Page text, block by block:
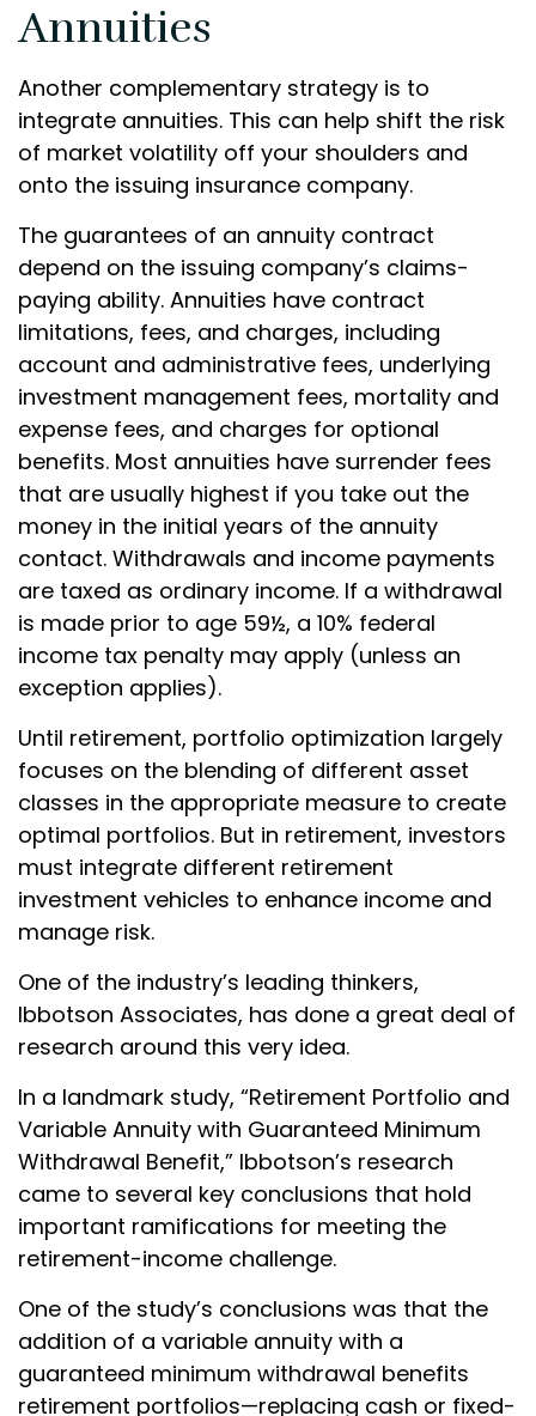
Annuities
Another complementary strategy is to
integrate annuities. This can help shift the risk
of market volatility off your shoulders and
onto the issuing insurance company.
The guarantees of an annuity contract
depend on the issuing company’s claims-
paying ability. Annuities have contract
limitations, fees, and charges, including
account and administrative fees, underlying
investment management fees, mortality and
expense fees, and charges for optional
benefits. Most annuities have surrender fees
that are usually highest if you take out the
money in the initial years of the annuity
contact. Withdrawals and income payments
are taxed as ordinary income. If a withdrawal
is made prior to age 59½, a 10% federal
income tax penalty may apply (unless an
exception applies).
Until retirement, portfolio optimization largely
focuses on the blending of different asset
classes in the appropriate measure to create
optimal portfolios. But in retirement, investors
must integrate different retirement
investment vehicles to enhance income and
manage risk.
One of the industry’s leading thinkers,
Ibbotson Associates, has done a great deal of
research around this very idea.
In a landmark study, “Retirement Portfolio and
Variable Annuity with Guaranteed Minimum
Withdrawal Benefit,” Ibbotson’s research
came to several key conclusions that hold
important ramifications for meeting the
retirement-income challenge.
One of the study’s conclusions was that the
addition of a variable annuity with a
guaranteed minimum withdrawal benefits
retirement portfolios—replacing cash or fixed-